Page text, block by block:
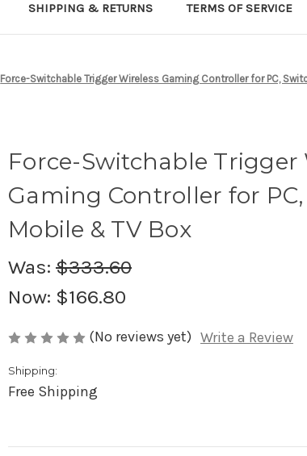
SHIPPING & RETURNS TERMS OF SERVICE
Force-Switchable Trigger Wireless Gaming Controller for PC,
Force-Switchable Trigger
Gaming Controller for
Mobile & TV Box
Was: $333.60
Now: $166.80
(No reviews yet) Write a Review
Shipping:
Free Shipping